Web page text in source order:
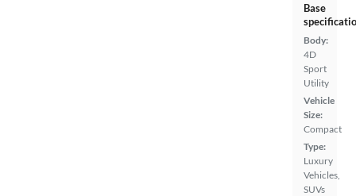
Base
Body:
4D
Sport
Utility
Vehicle
Size:
Compact
Type:
Luxury
Vehicles,
SUVs